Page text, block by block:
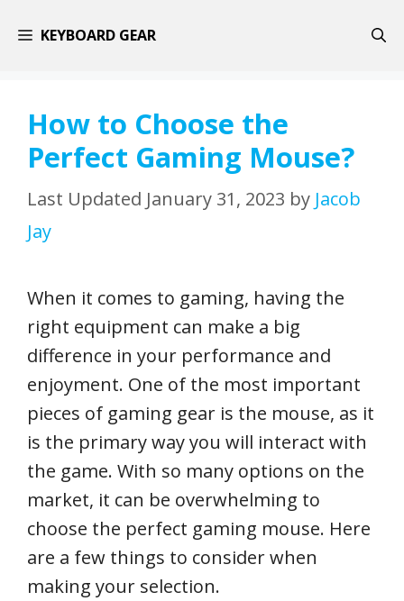
KEYBOARD GEAR
How to Choose the
Perfect Gaming Mouse?
January 31, 2023 by Jacob
Jay
When it comes to gaming, having the
right equipment can make a big
difference in your performance and
enjoyment. One of the most important
pieces of gaming gear is the mouse, as it
is the primary way you will interact with
the game. With so many options on the
market, it can be overwhelming to
choose the perfect gaming mouse. Here
are a few things to consider when
making your selection.